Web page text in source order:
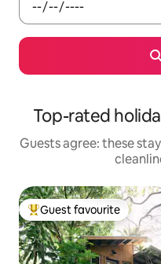
Top-rated
Guests agree: these
Top guest favourite
Guest favourite